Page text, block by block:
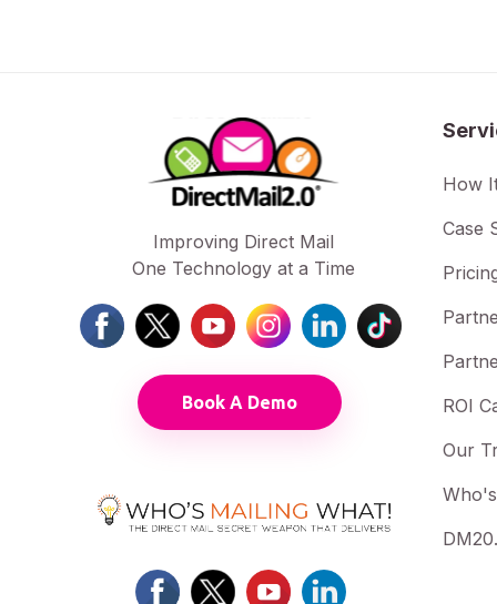
Improving Direct Mail
One Technology at a Time
Book A Demo
How
Case
ROI
Our